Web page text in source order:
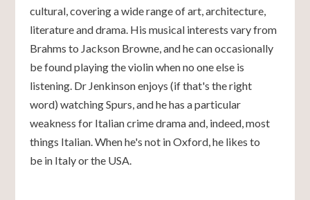
cultural, covering a wide range of art, architecture,
literature and drama. His musical interests vary from
Brahms to Jackson Browne, and he can occasionally
be found playing the violin when no one else is
listening. Dr Jenkinson enjoys (if that's the right
word) watching Spurs, and he has a particular
weakness for Italian crime drama and, indeed, most
things Italian. When he's not in Oxford, he likes to
be in Italy or the USA.